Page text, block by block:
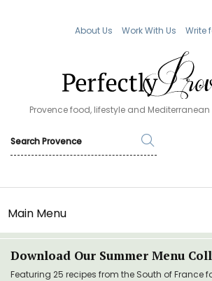
About Us Work With Us Write
Provence food, lifestyle and
Main Menu
Download Our Summer Menu
Featuring 25 recipes from the South of France